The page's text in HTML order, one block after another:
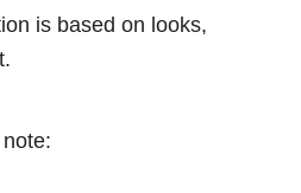
is based on looks,